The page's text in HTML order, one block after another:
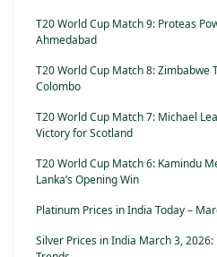
T20 World Cup Match 9: Proteas
Ahmedabad
T20 World Cup Match 8: Zimbabwe
Colombo
T20 World Cup Match 7: Michael
Victory for Scotland
T20 World Cup Match 6: Kamindu
Lanka’s Opening Win
Platinum Prices in India Today –
Silver Prices in India March 3,